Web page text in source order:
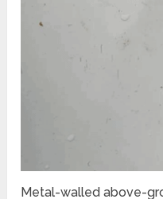
Metal-walled above-